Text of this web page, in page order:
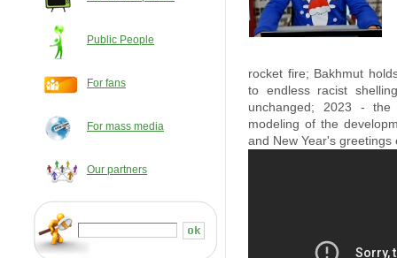
Public People
For fans
For mass media
Our partners
rocket fire; Bakhmut
to endless racist
unchanged; 2023 -
modeling of the
and New Year's